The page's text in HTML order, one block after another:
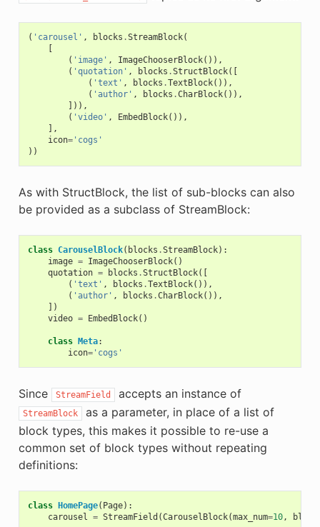
( 'carousel' , blocks .StreamBlock(
[
( 'image' , ImageChooserBlock()),
( 'quotation' , blocks .StructBlock([
( 'text' , blocks .TextBlock()),
( 'author' , blocks .CharBlock()),
])),
( 'video' , EmbedBlock()),
],
icon='cogs'
))
As with StructBlock, the list of sub-blocks can also
be provided as a subclass of StreamBlock:
class CarouselBlock( blocks .StreamBlock):
image = ImageChooserBlock()
quotation = blocks .StructBlock([
( 'text' , blocks .TextBlock()),
( 'author' , blocks .CharBlock()),
])
video = EmbedBlock()
class Meta:
icon='cogs'
Since StreamField accepts an instance of
StreamBlock
as a parameter, in place of a list of
block types, this makes it possible to re-use a
common set of block types without repeating
definitions:
class HomePage( Page):
carousel
= StreamField (CarouselBlock(max_num=10,